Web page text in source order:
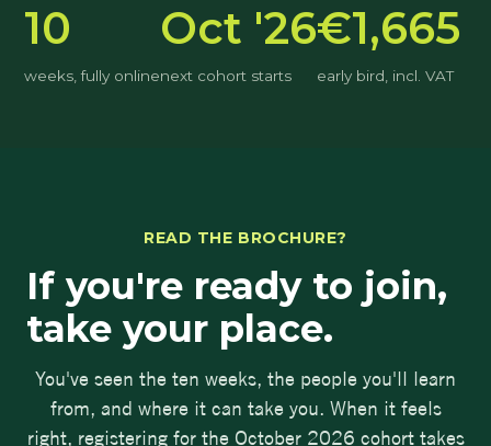
10
weeks, fully online
Oct '26
next cohort starts
€1,665
early bird, incl. VAT
READ THE BROCHURE?
If you're ready to join,
take your place.
You've seen the ten weeks, the people you'll learn
from, and where it can take you. When it feels
right, registering for the October 2026 cohort takes